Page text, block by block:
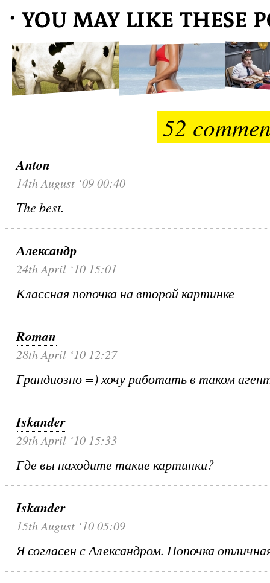
52
Anton
14th August ‘09 00:40
The best.
Александр
24th April ‘10 15:01
Классная попочка на второй картинке
Roman
28th April ‘10 12:27
Грандиозно =) хочу работать в таком
Iskander
29th April ‘10 15:33
Где вы находите такие картинки?
Iskander
15th August ‘10 05:09
Я согласен с Александром. Попочка